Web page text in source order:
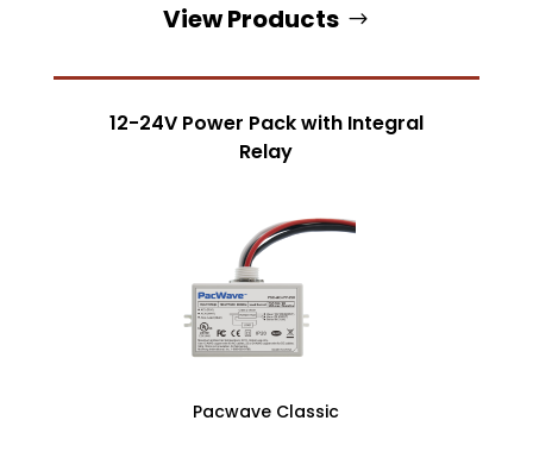
View Products
12-24V Power Pack with Integral
Relay
Pacwave Classic